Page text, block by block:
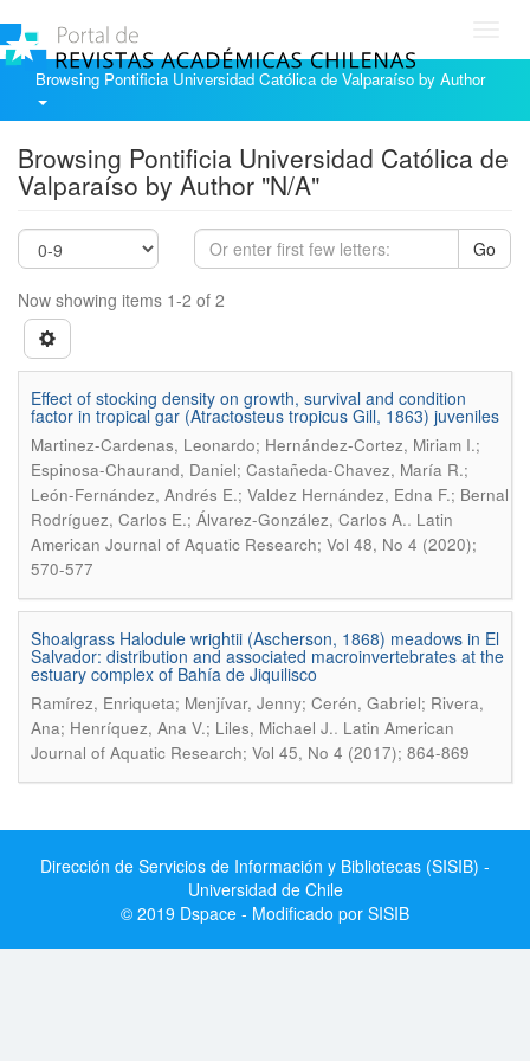
Browsing Pontificia Universidad Católica de Valparaíso by Author
Browsing Pontificia Universidad Católica de
Valparaíso by Author "N/A"
Go
Now showing items 1-2 of 2
Effect of stocking density on growth, survival and condition
factor in tropical gar (Atractosteus tropicus Gill, 1863) juveniles
Martinez-Cardenas, Leonardo; Hernández-Cortez, Miriam I.;
Espinosa-Chaurand, Daniel; Castañeda-Chavez, María R.;
León-Fernández, Andrés E.; Valdez Hernández, Edna F.; Bernal
Rodríguez, Carlos E.; Álvarez-González, Carlos A.. Latin
American Journal of Aquatic Research; Vol 48, No 4 (2020);
570-577
Shoalgrass Halodule wrightii (Ascherson, 1868) meadows in El
Salvador: distribution and associated macroinvertebrates at the
estuary complex of Bahía de Jiquilisco
Ramírez, Enriqueta; Menjívar, Jenny; Cerén, Gabriel; Rivera,
Ana; Henríquez, Ana V.; Liles, Michael J.. Latin American
Journal of Aquatic Research; Vol 45, No 4 (2017); 864-869
Dirección de Servicios de Información y Bibliotecas (SISIB) -
Universidad de Chile
© 2019 Dspace - Modificado por SISIB